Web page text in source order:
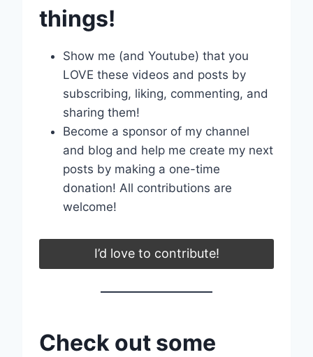
things!
Show me (and Youtube) that you
LOVE these videos and posts by
subscribing, liking, commenting, and
sharing them!
Become a sponsor of my channel
and blog and help me create my next
posts by making a one-time
donation! All contributions are
welcome!
I’d love to contribute!
Check out some